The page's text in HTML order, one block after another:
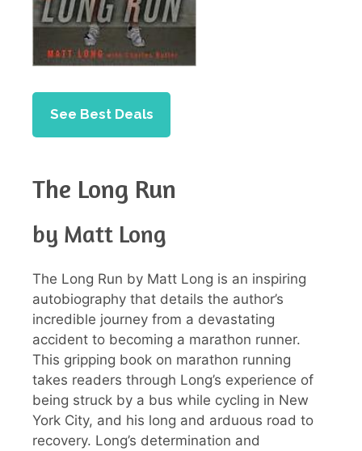
See Best Deals
The Long Run
by Matt Long
The Long Run by Matt Long is an inspiring
autobiography that details the author’s
incredible journey from a devastating
accident to becoming a marathon runner.
This gripping book on marathon running
takes readers through Long’s experience of
being struck by a bus while cycling in New
York City, and his long and arduous road to
recovery. Long’s determination and